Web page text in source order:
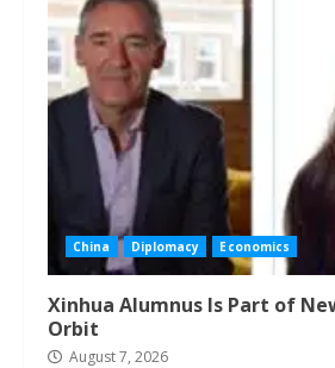
China Diplomacy Economics
Xinhua Alumnus Is Part of
Orbit
August 7, 2026